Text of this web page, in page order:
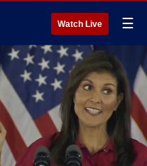
Watch Live ☰